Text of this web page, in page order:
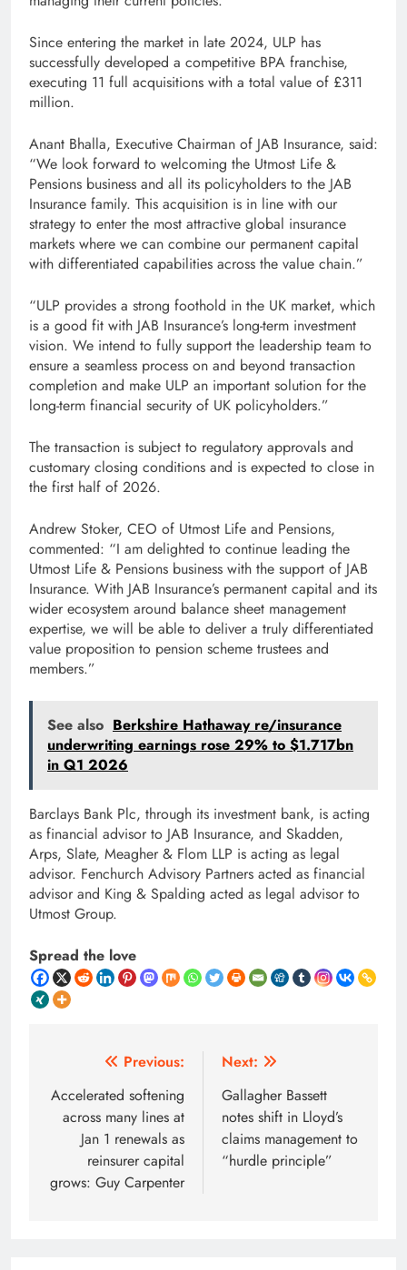
Since entering the market in late 2024, ULP has
successfully developed a competitive BPA franchise,
executing 11 full acquisitions with a total value of £311
million.
Anant Bhalla, Executive Chairman of JAB Insurance, said:
“We look forward to welcoming the Utmost Life &
Pensions business and all its policyholders to the JAB
Insurance family. This acquisition is in line with our
strategy to enter the most attractive global insurance
markets where we can combine our permanent capital
with differentiated capabilities across the value chain.”
“ULP provides a strong foothold in the UK market, which
is a good fit with JAB Insurance’s long-term investment
vision. We intend to fully support the leadership team to
ensure a seamless process on and beyond transaction
completion and make ULP an important solution for the
long-term financial security of UK policyholders.”
The transaction is subject to regulatory approvals and
customary closing conditions and is expected to close in
the first half of 2026.
Andrew Stoker, CEO of Utmost Life and Pensions,
commented: “I am delighted to continue leading the
Utmost Life & Pensions business with the support of JAB
Insurance. With JAB Insurance’s permanent capital and its
wider ecosystem around balance sheet management
expertise, we will be able to deliver a truly differentiated
value proposition to pension scheme trustees and
members.”
See also Berkshire Hathaway re/insurance
underwriting earnings rose 29% to $1.717bn
in Q1 2026
Barclays Bank Plc, through its investment bank, is acting
as financial advisor to JAB Insurance, and Skadden,
Arps, Slate, Meagher & Flom LLP is acting as legal
advisor. Fenchurch Advisory Partners acted as financial
advisor and King & Spalding acted as legal advisor to
Utmost Group.
Spread the love
navigation
Previous:
Accelerated softening
across many lines at
Jan 1 renewals as
reinsurer capital
grows: Guy Carpenter
Next:
Gallagher Bassett
notes shift in Lloyd’s
claims management to
“hurdle principle”